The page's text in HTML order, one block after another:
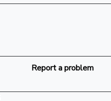
Report a problem